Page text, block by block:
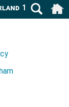
1532-1585